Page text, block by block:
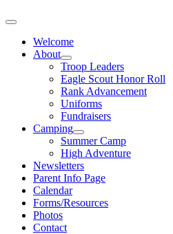
Welcome
About
Troop Leaders
Eagle Scout Honor Roll
Rank Advancement
Uniforms
Fundraisers
Camping
Summer Camp
High Adventure
Newsletters
Parent Info Page
Calendar
Forms/Resources
Photos
Contact